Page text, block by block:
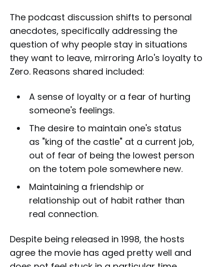
The podcast discussion shifts to personal
anecdotes, specifically addressing the
question of why people stay in situations
they want to leave, mirroring Arlo's loyalty to
Zero. Reasons shared included:
A sense of loyalty or a fear of hurting
someone's feelings.
The desire to maintain one's status
as "king of the castle" at a current job,
out of fear of being the lowest person
on the totem pole somewhere new.
Maintaining a friendship or
relationship out of habit rather than
real connection.
Despite being released in 1998, the hosts
agree the movie has aged pretty well and